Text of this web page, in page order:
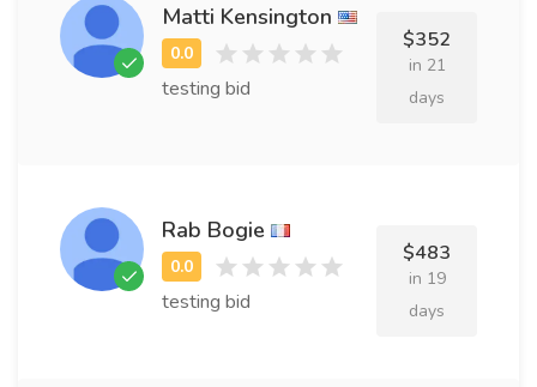
Matti Kensington
testing bid
$352
in 21
days
Rab Bogie
testing bid
$483
in 19
days